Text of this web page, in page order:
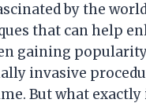
by the
that can help
gaining
invasive
But what exactly